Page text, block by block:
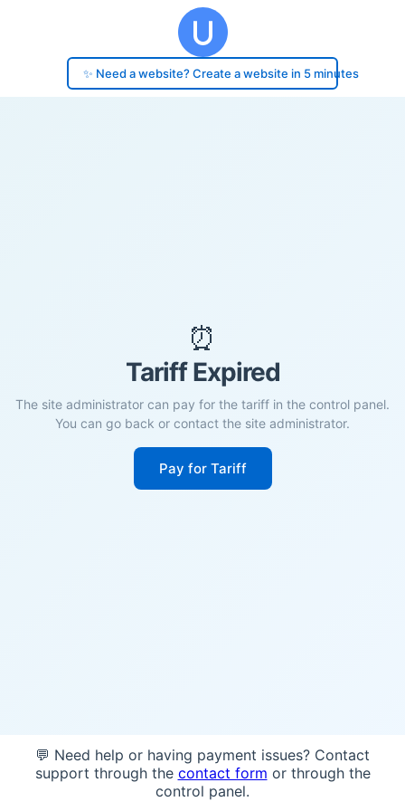
✨ Need a website? Create a website in 5 minutes
⏰
Tariff Expired
The site administrator can pay for the tariff in the control panel.
You can go back or contact the site administrator.
Pay for Tariff
💬 Need help or having payment issues? Contact
support through the contact form or through the
control panel.